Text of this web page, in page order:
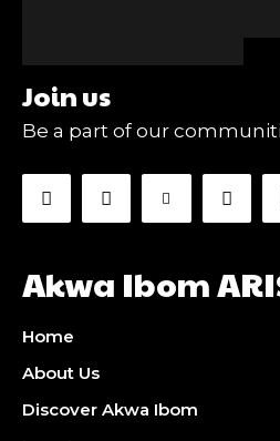
Join us
Be a part of our
Akwa Ibom
Home
About Us
Discover Akwa Ibom